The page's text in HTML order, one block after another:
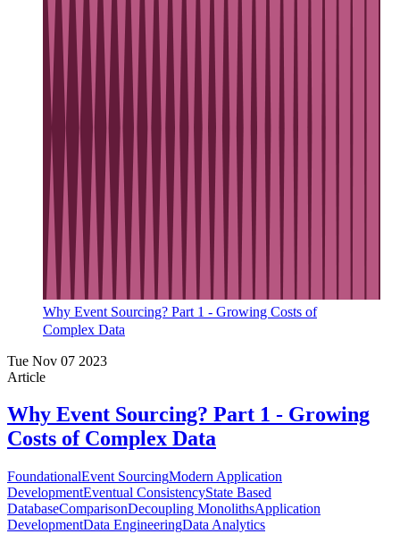
Why Event Sourcing? Part 1 - Growing Costs of
Complex Data
Tue Nov 07 2023
Article
Why Event Sourcing? Part 1 - Growing
Costs of Complex Data
FoundationalEvent SourcingModern Application
DevelopmentEventual ConsistencyState Based
DatabaseComparisonDecoupling MonolithsApplication
DevelopmentData EngineeringData Analytics